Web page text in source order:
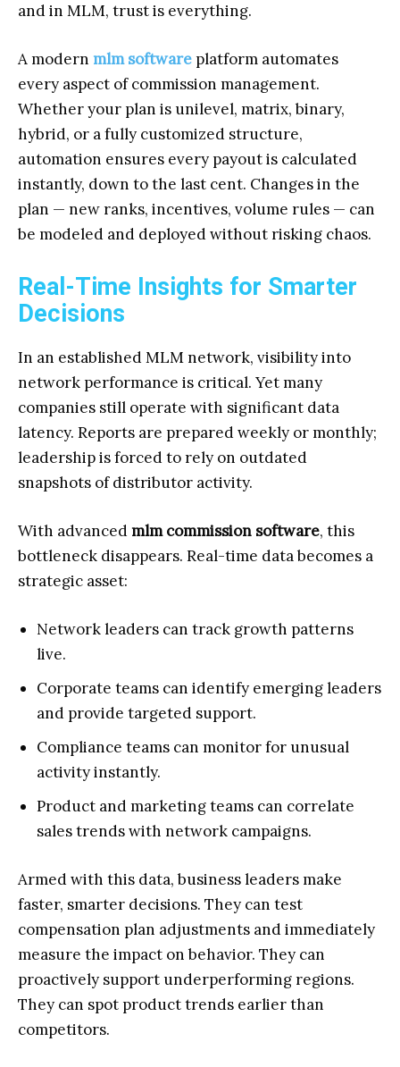
and in MLM, trust is everything.
A modern mlm software platform automates
every aspect of commission management.
Whether your plan is unilevel, matrix, binary,
hybrid, or a fully customized structure,
automation ensures every payout is calculated
instantly, down to the last cent. Changes in the
plan — new ranks, incentives, volume rules — can
be modeled and deployed without risking chaos.
Real-Time Insights for Smarter
Decisions
In an established MLM network, visibility into
network performance is critical. Yet many
companies still operate with significant data
latency. Reports are prepared weekly or monthly;
leadership is forced to rely on outdated
snapshots of distributor activity.
With advancedmlm commission software, this
bottleneck disappears. Real-time data becomes a
strategic asset:
Network leaders can track growth patterns
live.
Corporate teams can identify emerging leaders
and provide targeted support.
Compliance teams can monitor for unusual
activity instantly.
Product and marketing teams can correlate
sales trends with network campaigns.
Armed with this data, business leaders make
faster, smarter decisions. They can test
compensation plan adjustments and immediately
measure the impact on behavior. They can
proactively support underperforming regions.
They can spot product trends earlier than
competitors.